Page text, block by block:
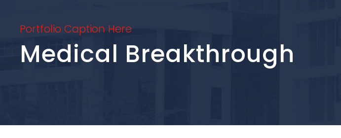
Portfolio Caption Here
Medical Breakthrough